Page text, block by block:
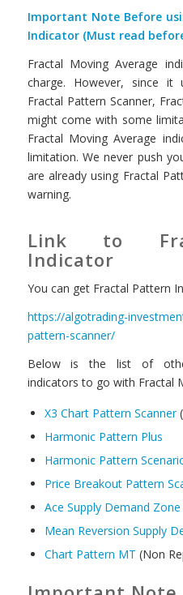
Important Note Before
Indicator (Must read
Fractal Moving Average
charge. However, since
Fractal Pattern Scanner,
might come with some
Fractal Moving Average
limitation. We never push
are already using Fractal
warning.
Link to
Indicator
You can get Fractal Pattern
https://algotrading-
pattern-scanner/
Below is the list of
indicators to go with Fractal
X3 Chart Pattern Scanner
Harmonic Pattern Plus
Harmonic Pattern
Price Breakout Pattern
Ace Supply Demand
Mean Reversion Supply
Chart Pattern MT (Non